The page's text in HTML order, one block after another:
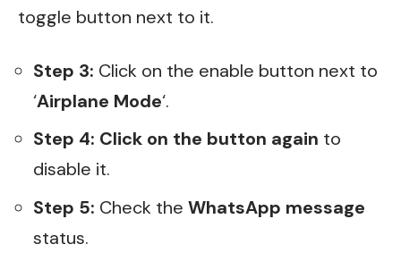
toggle button next to it.
Step 3: Click on the enable button next to
‘Airplane Mode‘.
Step 4: Click on the button again to
disable it.
Step 5: Check the WhatsApp message
status.